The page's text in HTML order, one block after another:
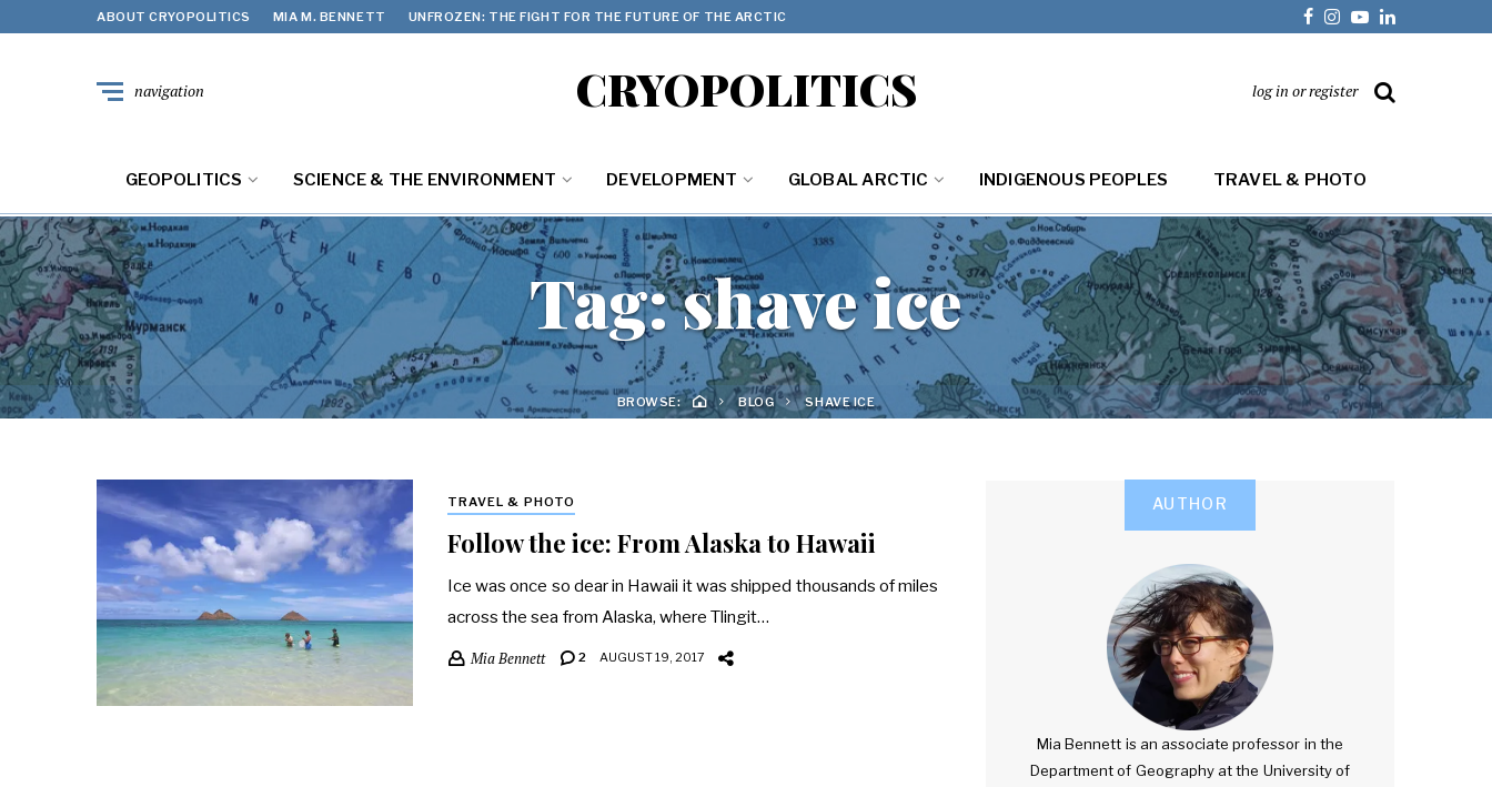
ABOUT CRYOPOLITICS MIA M. BENNETT UNFROZEN: THE FIGHT FOR THE FUTURE OF THE ARCTIC
CRYOPOLITICS
navigation log in or register
GEOPOLITICS SCIENCE & THE ENVIRONMENT DEVELOPMENT GLOBAL ARCTIC INDIGENOUS PEOPLES TRAVEL & PHOTO
Tag:shave ice
BROWSE: BLOG SHAVE ICE
TRAVEL & PHOTO
Follow the ice: From Alaska to Hawaii
Ice was once so dear in Hawaii it was shipped thousands of miles
across the sea from Alaska, where Tlingit…
Mia Bennett 2 AUGUST 19, 2017
AUTHOR
Mia Bennett is an associate professor in the
Department of Geography at the University of